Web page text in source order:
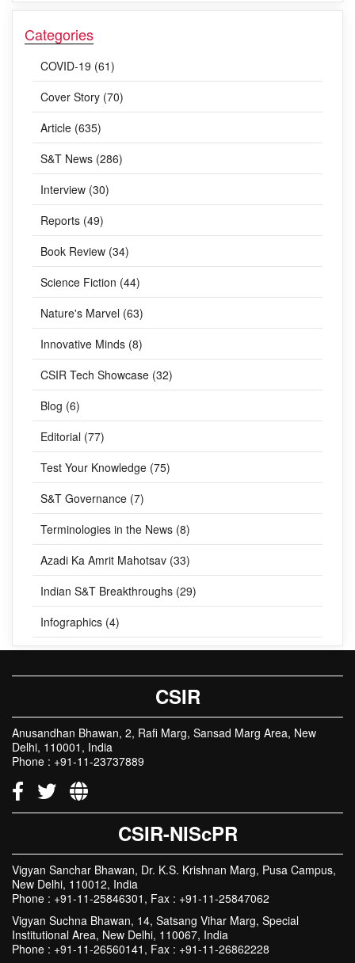
Categories
COVID-19 (61)
Cover Story (70)
Article (635)
S&T News (286)
Interview (30)
Reports (49)
Book Review (34)
Science Fiction (44)
Nature's Marvel (63)
Innovative Minds (8)
CSIR Tech Showcase (32)
Blog (6)
Editorial (77)
Test Your Knowledge (75)
S&T Governance (7)
Terminologies in the News (8)
Azadi Ka Amrit Mahotsav (33)
Indian S&T Breakthroughs (29)
Infographics (4)
CSIR
Anusandhan Bhawan, 2, Rafi Marg, Sansad Marg Area, New
Delhi, 110001, India
Phone : +91-11-23737889
CSIR-NIScPR
Vigyan Sanchar Bhawan, Dr. K.S. Krishnan Marg, Pusa Campus,
New Delhi, 110012, India
Phone : +91-11-25846301, Fax : +91-11-25847062
Vigyan Suchna Bhawan, 14, Satsang Vihar Marg, Special
Institutional Area, New Delhi, 110067, India
Phone : +91-11-26560141, Fax : +91-11-26862228